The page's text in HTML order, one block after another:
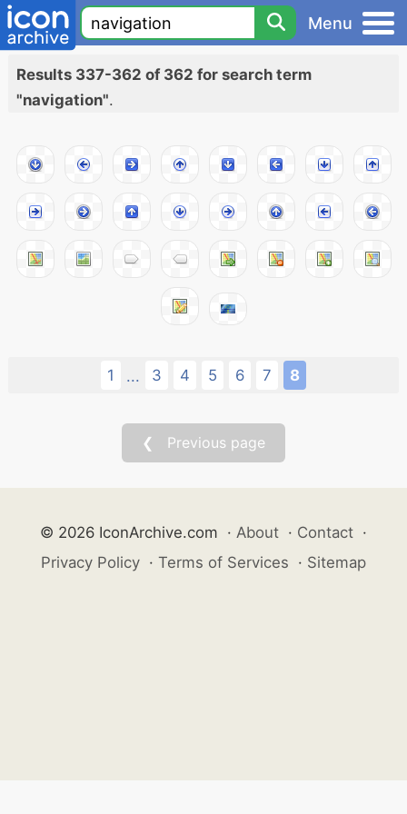
Menu
Results 337-362 of 362 for search term
"navigation".
1 ... 3 4 5 6 7 8
❮ Previous page
© 2026 IconArchive.com · About · Contact ·
Privacy Policy · Terms of Services · Sitemap